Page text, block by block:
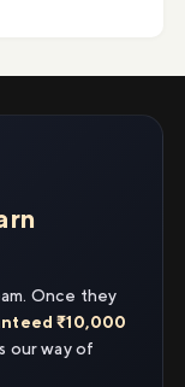
Once they
₹10,000
our way of